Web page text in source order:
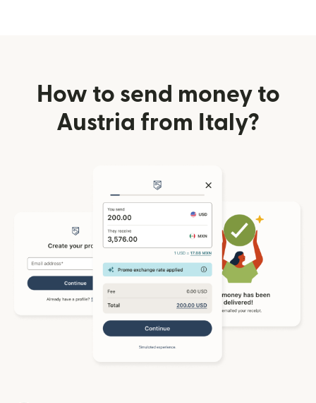
How to send money to
Austria from Italy?